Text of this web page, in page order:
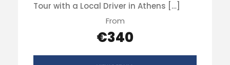
Tour with a Local Driver in Athens […]
From
€340